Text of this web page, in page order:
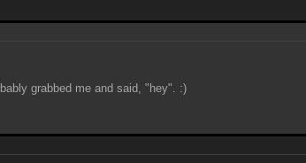
grabbed me and said, "hey". :)